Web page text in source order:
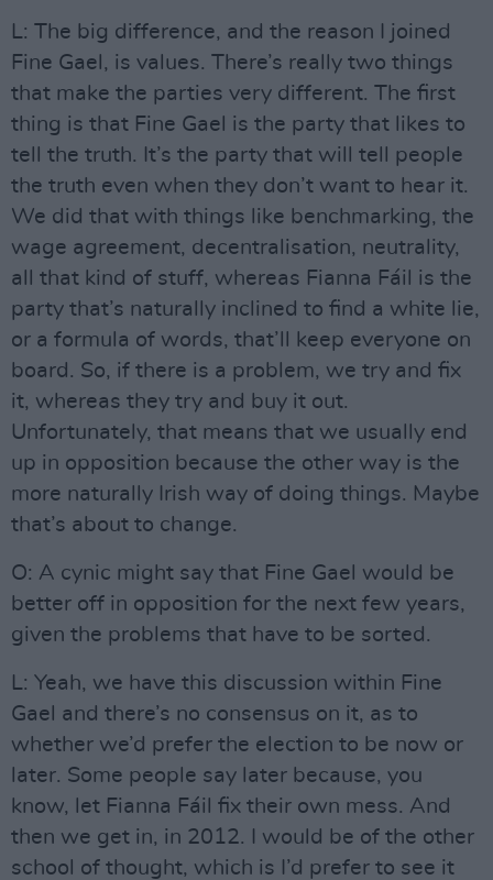
L: The big difference, and the reason I joined
Fine Gael, is values. There’s really two things
that make the parties very different. The first
thing is that Fine Gael is the party that likes to
tell the truth. It’s the party that will tell people
the truth even when they don’t want to hear it.
We did that with things like benchmarking, the
wage agreement, decentralisation, neutrality,
all that kind of stuff, whereas Fianna Fáil is the
party that’s naturally inclined to find a white lie,
or a formula of words, that’ll keep everyone on
board. So, if there is a problem, we try and fix
it, whereas they try and buy it out.
Unfortunately, that means that we usually end
up in opposition because the other way is the
more naturally Irish way of doing things. Maybe
that’s about to change.
O: A cynic might say that Fine Gael would be
better off in opposition for the next few years,
given the problems that have to be sorted.
L: Yeah, we have this discussion within Fine
Gael and there’s no consensus on it, as to
whether we’d prefer the election to be now or
later. Some people say later because, you
know, let Fianna Fáil fix their own mess. And
then we get in, in 2012. I would be of the other
school of thought, which is I’d prefer to see it